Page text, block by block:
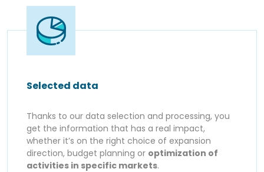
Selected data
Thanks to our data selection and processing, you
get the information that has a real impact,
whether it’s on the right choice of expansion
direction, budget planning or optimization of
activities in specific markets.